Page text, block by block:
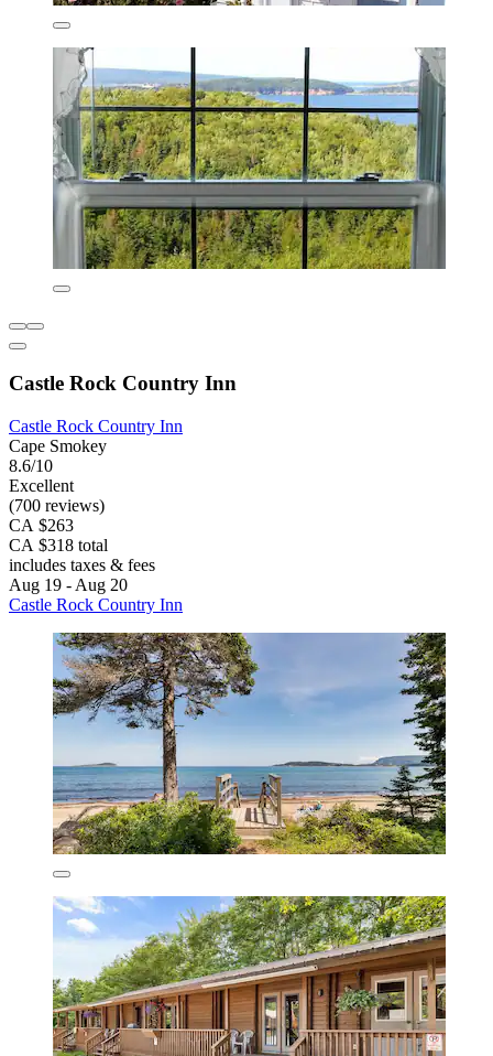
Castle Rock Country Inn
Castle Rock Country Inn
Cape Smokey
8.6/10
Excellent
(700 reviews)
CA $263
CA $318 total
includes taxes & fees
Aug 19 - Aug 20
Castle Rock Country Inn